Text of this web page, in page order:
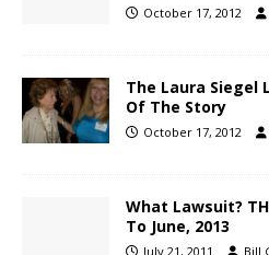
October 17, 2012
The Laura Siegel
Of The Story
October 17, 2012
What Lawsuit?
To June, 2013
July 21, 2011 Bill